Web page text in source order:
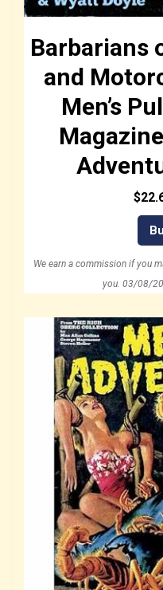
Barbarians
and
Men’s
We earn a commission if you
you. 03/08/